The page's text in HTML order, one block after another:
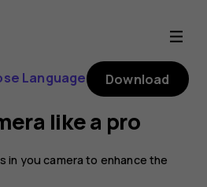
Language Download
like a pro
in you camera to enhance the